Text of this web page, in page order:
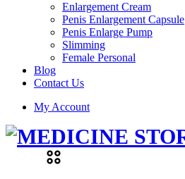
Enlargement Cream
Penis Enlargement Capsule
Penis Enlarge Pump
Slimming
Female Personal
Blog
Contact Us
My Account